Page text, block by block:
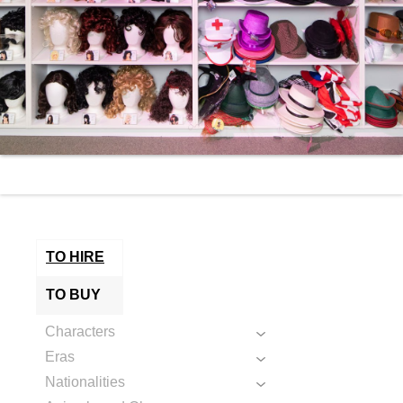
TO HIRE
TO BUY
Characters
Eras
Nationalities